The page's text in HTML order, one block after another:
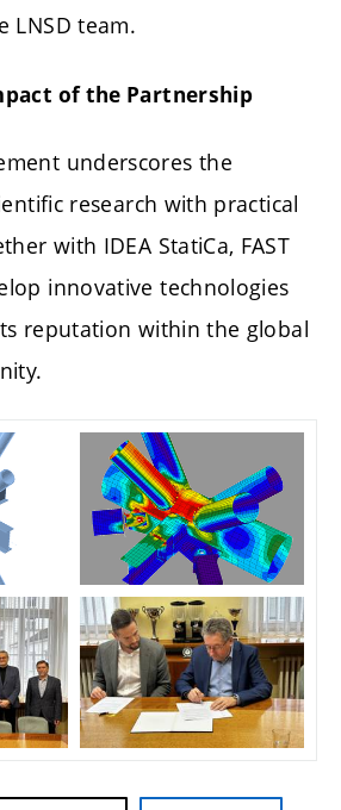
LNSD team.
of the Partnership
underscores the
research with practical
with IDEA StatiCa, FAST
innovative technologies
reputation within the global